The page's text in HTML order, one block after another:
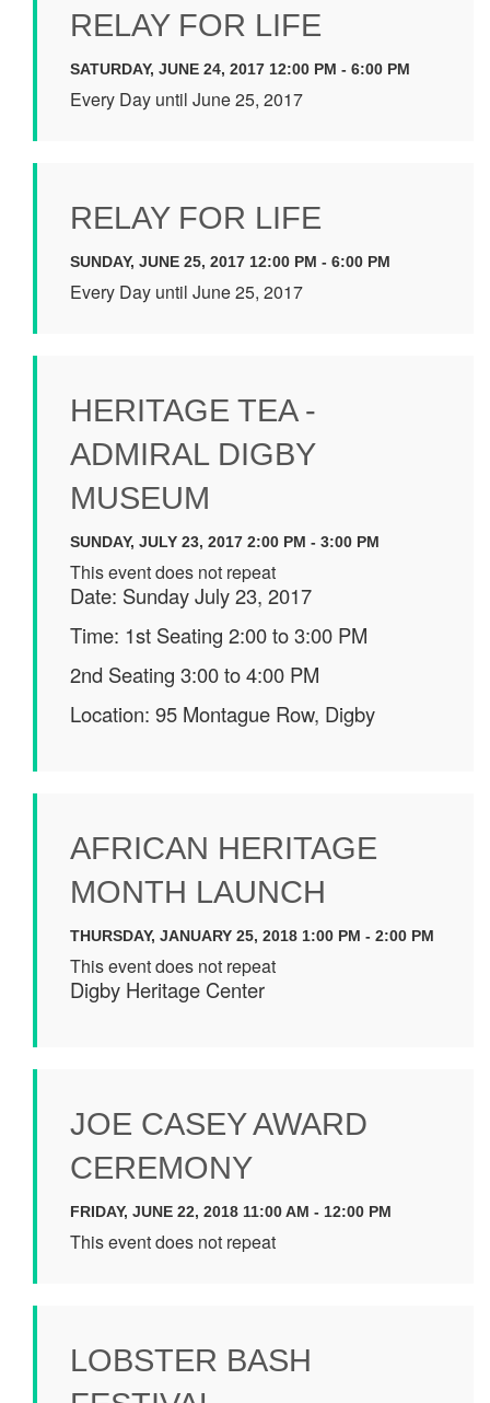
RELAY FOR LIFE
SATURDAY, JUNE 24, 2017 12:00 PM - 6:00 PM
Every Day until June 25, 2017
RELAY FOR LIFE
SUNDAY, JUNE 25, 2017 12:00 PM - 6:00 PM
Every Day until June 25, 2017
HERITAGE TEA -
ADMIRAL DIGBY
MUSEUM
SUNDAY, JULY 23, 2017 2:00 PM - 3:00 PM
This event does not repeat
Date: Sunday July 23, 2017
Time: 1st Seating 2:00 to 3:00 PM
2nd Seating 3:00 to 4:00 PM
Location: 95 Montague Row, Digby
AFRICAN HERITAGE
MONTH LAUNCH
THURSDAY, JANUARY 25, 2018 1:00 PM - 2:00 PM
This event does not repeat
Digby Heritage Center
JOE CASEY AWARD
CEREMONY
FRIDAY, JUNE 22, 2018 11:00 AM - 12:00 PM
This event does not repeat
LOBSTER BASH